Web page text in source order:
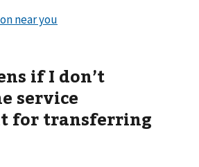
near you
if I don’t
service
for transferring